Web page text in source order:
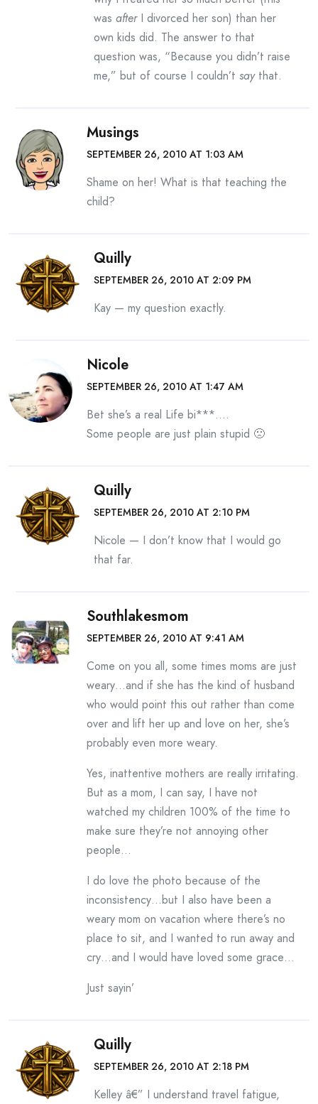
was afterI divorced her son) than her
own kids did. The answer to that
question was, “Because you didn’t raise
me,” but of course I couldn’t saythat.
Musings
SEPTEMBER 26, 2010 AT 1:03 AM
Shame on her! What is that teaching the
child?
Quilly
SEPTEMBER 26, 2010 AT 2:09 PM
Kay — my question exactly.
Nicole
SEPTEMBER 26, 2010 AT 1:47 AM
Bet she’s a real Life bi***….
Some people are just plain stupid 🙁
Quilly
SEPTEMBER 26, 2010 AT 2:10 PM
Nicole — I don’t know that I would go
that far.
Southlakesmom
SEPTEMBER 26, 2010 AT 9:41 AM
Come on you all, some times moms are just
weary…and if she has the kind of husband
who would point this out rather than come
over and lift her up and love on her, she’s
probably even more weary.
Yes, inattentive mothers are really irritating.
But as a mom, I can say, I have not
watched my children 100% of the time to
make sure they’re not annoying other
people…
I do love the photo because of the
inconsistency…but I also have been a
weary mom on vacation where there’s no
place to sit, and I wanted to run away and
cry…and I would have loved some grace…
Just sayin’
Quilly
SEPTEMBER 26, 2010 AT 2:18 PM
Kelley â€” I understand travel fatigue,